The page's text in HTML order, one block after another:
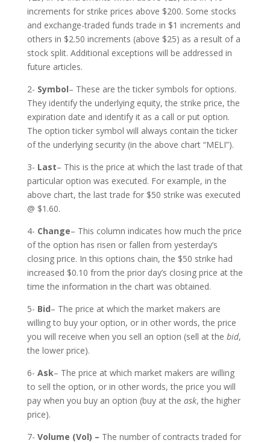
increments for strike prices above $200. Some stocks
and exchange-traded funds trade in $1 increments and
others in $2.50 increments (above $25) as a result of a
stock split. Additional exceptions will be addressed in
future articles.
2- Symbol– These are the ticker symbols for options.
They identify the underlying equity, the strike price, the
expiration date and identify it as a call or put option.
The option ticker symbol will always contain the ticker
of the underlying security (in the above chart “MELI”).
3- Last– This is the price at which the last trade of that
particular option was executed. For example, in the
above chart, the last trade for $50 strike was executed
@ $1.60.
4- Change– This column indicates how much the price
of the option has risen or fallen from yesterday’s
closing price. In this options chain, the $50 strike had
increased $0.10 from the prior day’s closing price at the
time the information in the chart was obtained.
5- Bid– The price at which the market makers are
willing to buy your option, or in other words, the price
you will receive when you sell an option (sell at the bid,
the lower price).
6- Ask– The price at which market makers are willing
to sell the option, or in other words, the price you will
pay when you buy an option (buy at the ask, the higher
price).
7- Volume (Vol) – The number of contracts traded for